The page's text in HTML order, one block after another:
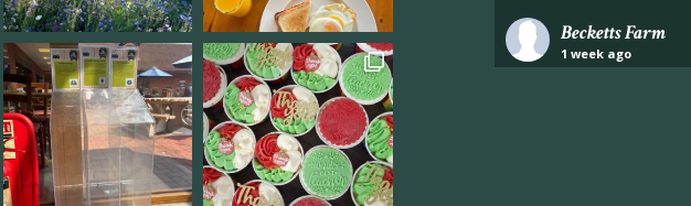
Becketts Farm
1 week ago